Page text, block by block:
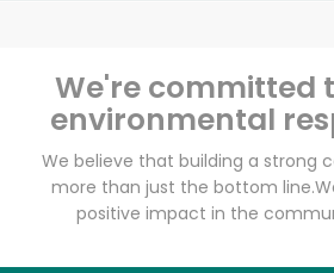
We're committed
environmental
We believe that building a strong
more than just the bottom line.
positive impact in the
Email address